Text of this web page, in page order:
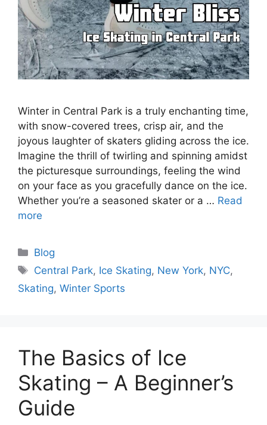
Winter in Central Park is a truly enchanting time,
with snow-covered trees, crisp air, and the
joyous laughter of skaters gliding across the ice.
Imagine the thrill of twirling and spinning amidst
the picturesque surroundings, feeling the wind
on your face as you gracefully dance on the ice.
Whether you’re a seasoned skater or a … Read
more
Categories
Blog
Tags
Central Park, Ice Skating, New York, NYC,
Skating, Winter Sports
The Basics of Ice
Skating – A Beginner’s
Guide